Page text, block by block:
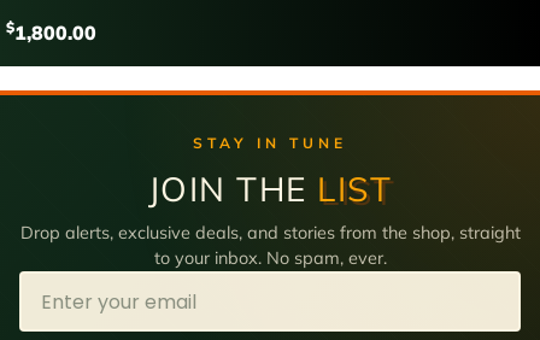
$1,800.00
STAY IN TUNE
JOIN THE LIST
Drop alerts, exclusive deals, and stories from the shop, straight
to your inbox. No spam, ever.
Email